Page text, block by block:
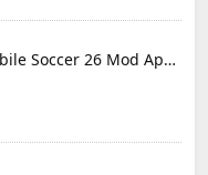
EA SPORTS FC™ Mobile Soccer 26 Mod Apk 27.0.04 (Mod Menu)